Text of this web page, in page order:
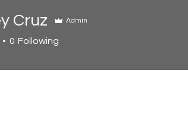
Cruz Admin
0 Following